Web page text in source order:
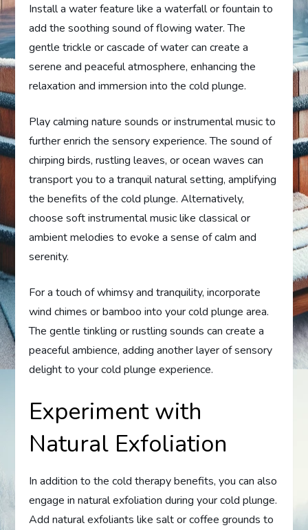
Install a water feature like a waterfall or fountain to
add the soothing sound of flowing water. The
gentle trickle or cascade of water can create a
serene and peaceful atmosphere, enhancing the
relaxation and immersion into the cold plunge.
Play calming nature sounds or instrumental music to
further enrich the sensory experience. The sound of
chirping birds, rustling leaves, or ocean waves can
transport you to a tranquil natural setting, amplifying
the benefits of the cold plunge. Alternatively,
choose soft instrumental music like classical or
ambient melodies to evoke a sense of calm and
serenity.
For a touch of whimsy and tranquility, incorporate
wind chimes or bamboo into your cold plunge area.
The gentle tinkling or rustling sounds can create a
peaceful ambience, adding another layer of sensory
delight to your cold plunge experience.
Experiment with
Natural Exfoliation
In addition to the cold therapy benefits, you can also
engage in natural exfoliation during your cold plunge.
Add natural exfoliants like salt or coffee grounds to